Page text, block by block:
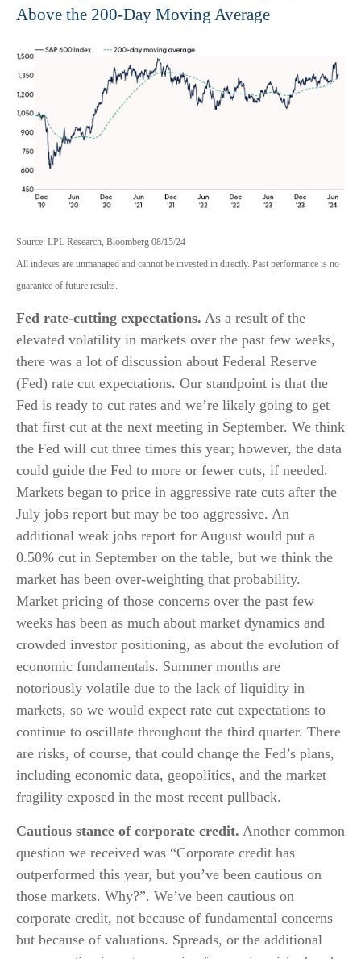
Above the 200-Day Moving Average
Source: LPL Research, Bloomberg 08/15/24
All indexes are unmanaged and cannot be invested in directly. Past performance is no
guarantee of future results.
Fed rate-cutting expectations. As a result of the
elevated volatility in markets over the past few weeks,
there was a lot of discussion about Federal Reserve
(Fed) rate cut expectations. Our standpoint is that the
Fed is ready to cut rates and we’re likely going to get
that first cut at the next meeting in September. We think
the Fed will cut three times this year; however, the data
could guide the Fed to more or fewer cuts, if needed.
Markets began to price in aggressive rate cuts after the
July jobs report but may be too aggressive. An
additional weak jobs report for August would put a
0.50% cut in September on the table, but we think the
market has been over-weighting that probability.
Market pricing of those concerns over the past few
weeks has been as much about market dynamics and
crowded investor positioning, as about the evolution of
economic fundamentals. Summer months are
notoriously volatile due to the lack of liquidity in
markets, so we would expect rate cut expectations to
continue to oscillate throughout the third quarter. There
are risks, of course, that could change the Fed’s plans,
including economic data, geopolitics, and the market
fragility exposed in the most recent pullback.
Cautious stance of corporate credit. Another common
question we received was “Corporate credit has
outperformed this year, but you’ve been cautious on
those markets. Why?”. We’ve been cautious on
corporate credit, not because of fundamental concerns
but because of valuations. Spreads, or the additional